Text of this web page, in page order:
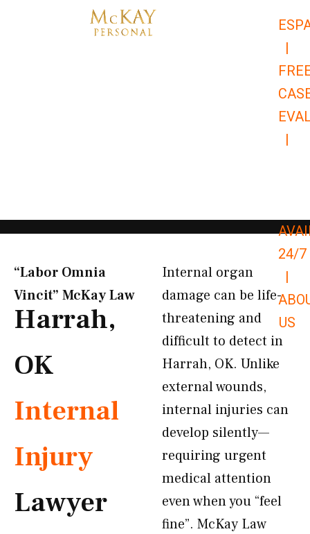
|
|
24/7
|
US
“Labor Omnia
Vincit” McKay Law​
Harrah,
OK
Internal
Injury
Lawyer
Internal organ
damage can be life-
threatening and
difficult to detect in
Harrah, OK. Unlike
external wounds,
internal injuries can
develop silently—
requiring urgent
medical attention
even when you “feel
fine”. McKay Law